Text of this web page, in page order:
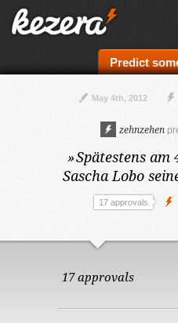
Predict
May 4th, 2012
zehnzehen
»Spätestens am
Sascha Lobo
17 approvals
17 approvals